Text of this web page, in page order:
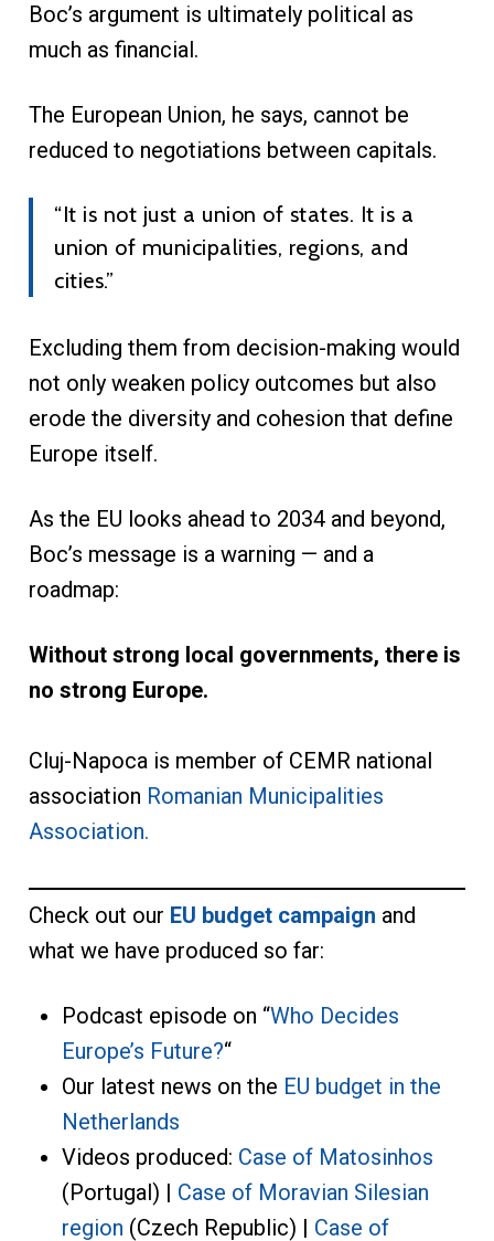
Boc’s argument is ultimately political as
much as financial.
The European Union, he says, cannot be
reduced to negotiations between capitals.
“It is not just a union of states. It is a
union of municipalities, regions, and
cities.”
Excluding them from decision-making would
not only weaken policy outcomes but also
erode the diversity and cohesion that define
Europe itself.
As the EU looks ahead to 2034 and beyond,
Boc’s message is a warning — and a
roadmap:
Without strong local governments, there is
no strong Europe.
Cluj-Napoca is member of CEMR national
association Romanian Municipalities
Association.
Check out our EU budget campaign and
what we have produced so far:
Podcast episode on “Who Decides
Europe’s Future?“
Our latest news on the EU budget in the
Netherlands
Videos produced: Case of Matosinhos
(Portugal) | Case of Moravian Silesian
region (Czech Republic) | Case of